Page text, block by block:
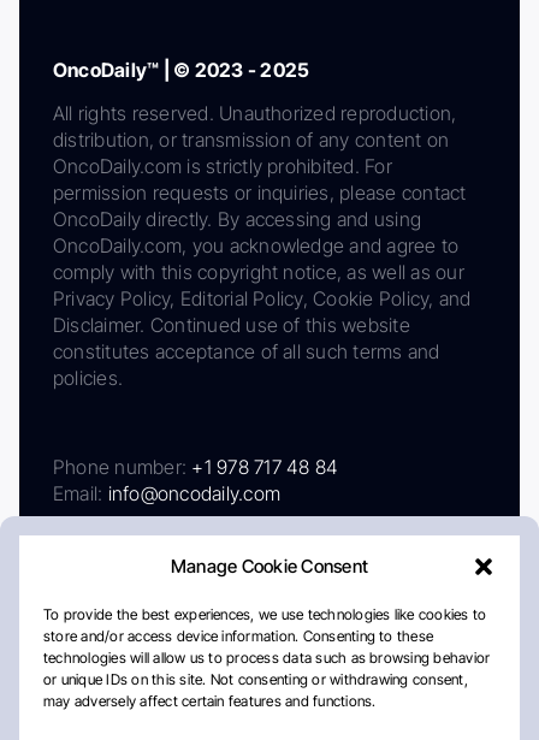
Manage Cookie Consent
To provide the best experiences, we use technologies like cookies to
store and/or access device information. Consenting to these
technologies will allow us to process data such as browsing behavior
or unique IDs on this site. Not consenting or withdrawing consent,
may adversely affect certain features and functions.
OncoDaily™ | © 2023 - 2025
All rights reserved. Unauthorized reproduction,
distribution, or transmission of any content on
OncoDaily.com is strictly prohibited. For
permission requests or inquiries, please contact
OncoDaily directly. By accessing and using
OncoDaily.com, you acknowledge and agree to
comply with this copyright notice, as well as our
Privacy Policy, Editorial Policy, Cookie Policy, and
Disclaimer. Continued use of this website
constitutes acceptance of all such terms and
policies.
Phone number: +1 978 717 48 84
Email: info@oncodaily.com